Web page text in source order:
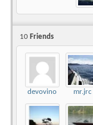
10 Friends
devovino mr.jrc